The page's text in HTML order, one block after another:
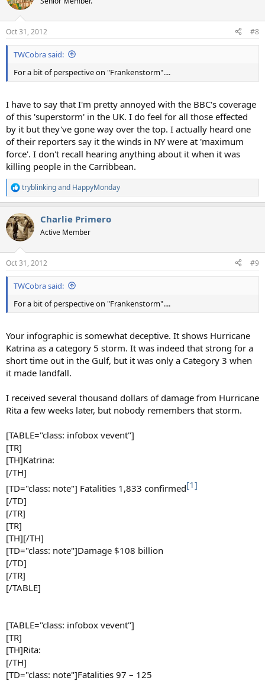
i
s
:
Oct 31, 2012 #8
TWCobra said:
For a bit of perspective on "Frankenstorm"....
I have to say that I'm pretty annoyed with the BBC's coverage
of this 'superstorm' in the UK. I do feel for all those effected
by it but they've gone way over the top. I actually heard one
of their reporters say it the winds in NY were at 'maximum
force'. I don't recall hearing anything about it when it was
killing people in the Carribbean.
R
e
c
t
i
s
:
tryblinkingand HappyMonday
Charlie Primero
Active Member
Oct 31, 2012 #9
TWCobra said:
For a bit of perspective on "Frankenstorm"....
Your infographic is somewhat deceptive. It shows Hurricane
Katrina as a category 5 storm. It was indeed that strong for a
short time out in the Gulf, but it was only a Category 3 when
it made landfall.
I received several thousand dollars of damage from Hurricane
Rita a few weeks later, but nobody remembers that storm.
[TABLE="class: infobox vevent"]
[TR]
[TH]Katrina:
[/TH]
[TD="class: note"] Fatalities 1,833 confirmed[1]
[/TD]
[/TR]
[TR]
[TH][/TH]
[TD="class: note"]Damage $108 billion
[/TD]
[/TR]
[/TABLE]
[TABLE="class: infobox vevent"]
[TR]
[TH]Rita:
[/TH]
[TD="class: note"]Fatalities 97 – 125